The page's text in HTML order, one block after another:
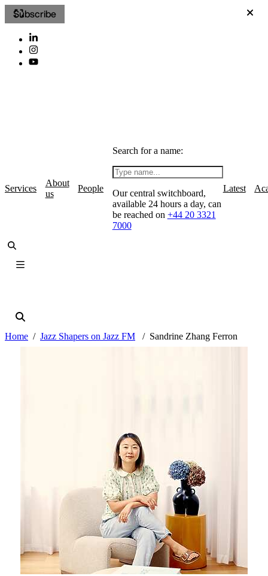
Subscribe
Services
About
us
People
Search for a name:
Our central switchboard,
available 24 hours a day, can
be reached on +44 20 3321
7000
Latest
Home Jazz Shapers on Jazz FM Sandrine Zhang Ferron